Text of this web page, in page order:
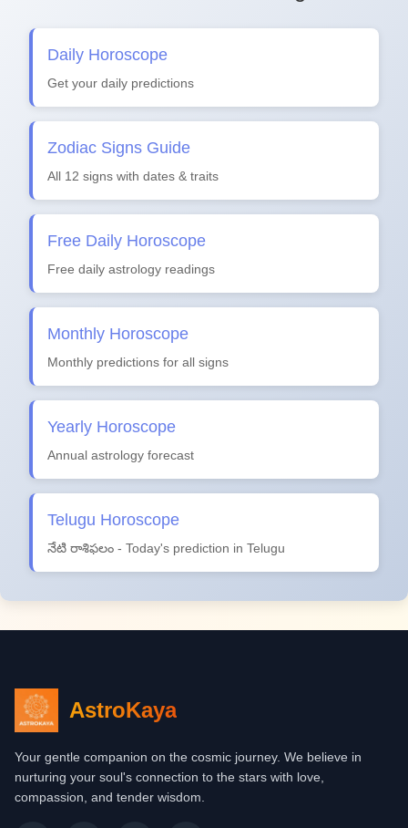
Daily Horoscope
Get your daily predictions
Zodiac Signs Guide
All 12 signs with dates & traits
Free Daily Horoscope
Free daily astrology readings
Monthly Horoscope
Monthly predictions for all signs
Yearly Horoscope
Annual astrology forecast
Telugu Horoscope
నేటి రాశిఫలం - Today's prediction in Telugu
AstroKaya
Your gentle companion on the cosmic journey. We believe in
nurturing your soul's connection to the stars with love,
compassion, and tender wisdom.